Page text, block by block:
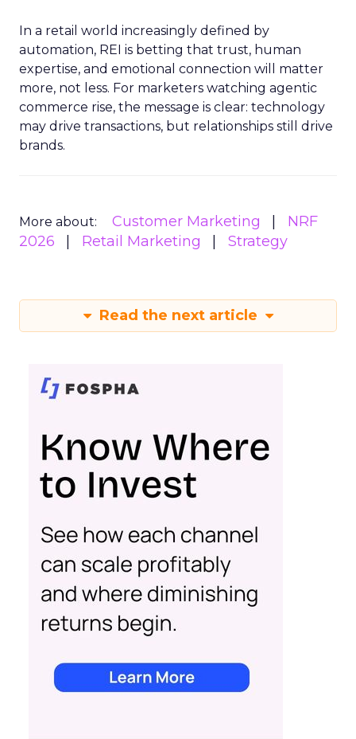
In a retail world increasingly defined by
automation, REI is betting that trust, human
expertise, and emotional connection will matter
more, not less. For marketers watching agentic
commerce rise, the message is clear: technology
may drive transactions, but relationships still drive
brands.
More about: Customer Marketing
NRF
2026
Retail Marketing Strategy
Read the next article